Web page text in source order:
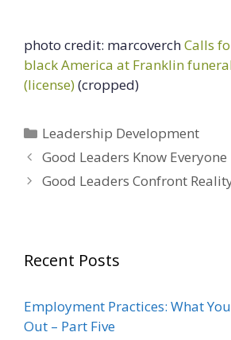
photo credit: marcoverchCalls
black America at Franklin
(license)(cropped)
Categories
Leadership Development
Good Leaders Know
Good Leaders Confront
Recent Posts
Employment Practices: What
Out – Part Five